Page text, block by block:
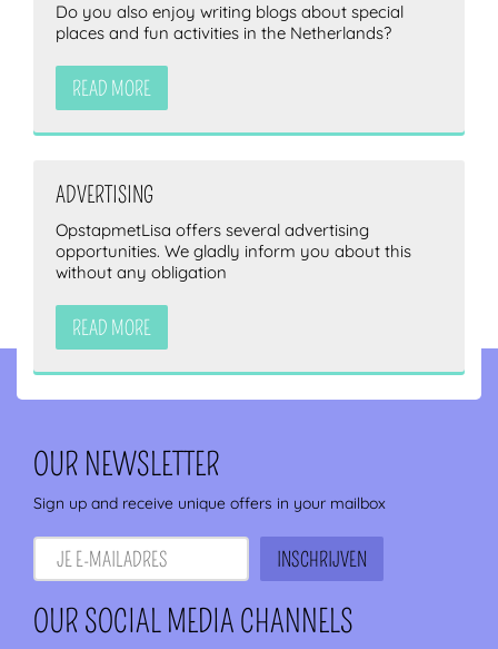
Do you also enjoy writing blogs about special
places and fun activities in the Netherlands?
READ MORE
ADVERTISING
OpstapmetLisa offers several advertising
opportunities. We gladly inform you about this
without any obligation
READ MORE
OUR NEWSLETTER
Sign up and receive unique offers in your mailbox
OUR SOCIAL MEDIA CHANNELS